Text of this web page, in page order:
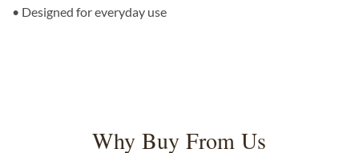
• Designed for everyday use
Why Buy From Us